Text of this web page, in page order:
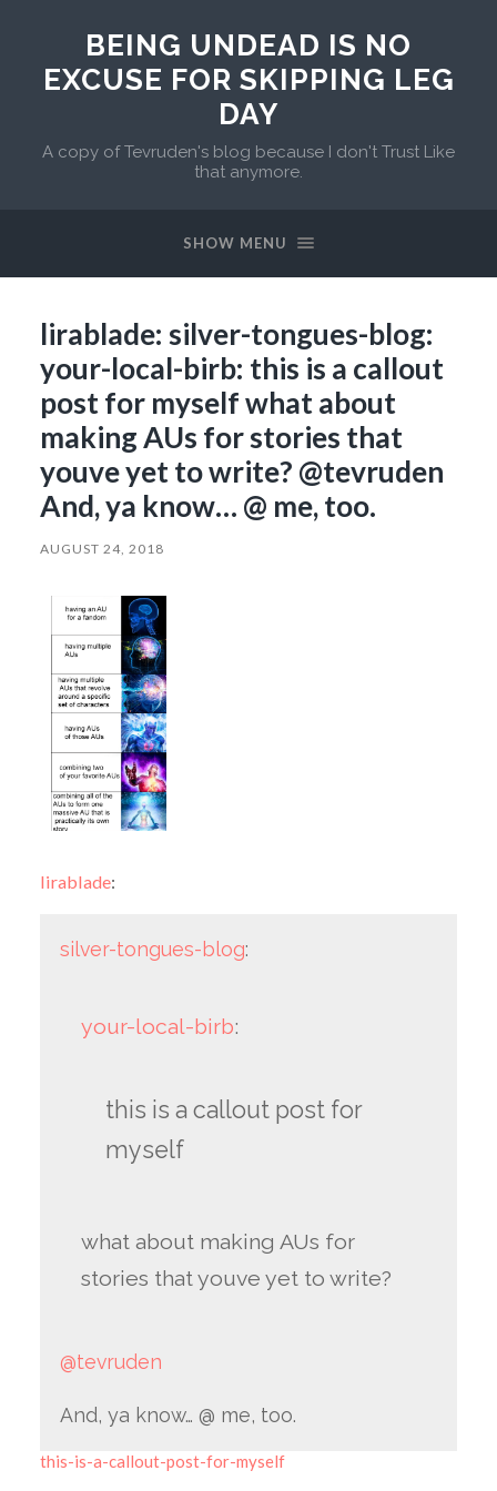
BEING UNDEAD IS NO
EXCUSE FOR SKIPPING LEG
DAY
A copy of Tevruden's blog because I don't Trust Like
that anymore.
SHOW MENU
lirablade: silver-tongues-blog:
your-local-birb: this is a callout
post for myself what about
making AUs for stories that
youve yet to write? @tevruden
And, ya know… @ me, too.
AUGUST 24, 2018
lirablade:
silver-tongues-blog:
your-local-birb:
this is a callout post for
myself
what about making AUs for
stories that youve yet to write?
@tevruden
And, ya know… @ me, too.
this-is-a-callout-post-for-myself